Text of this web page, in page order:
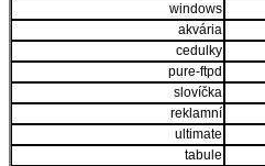
windows
akvária
cedulky
pure-ftpd
slovíčka
reklamní
ultimate
tabule